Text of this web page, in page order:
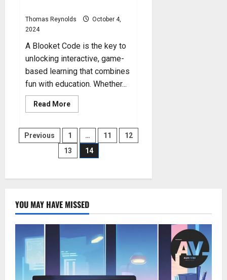
Thomas Reynolds
October 4,
2024
A Blooket Code is the key to
unlocking interactive, game-
based learning that combines
fun with education. Whether...
Read MoreRead
more
Code:
Step-
by-
Step
Instructions
Posts
pagination
Previous 1 … 11
12
13
14
YOU MAY HAVE MISSED